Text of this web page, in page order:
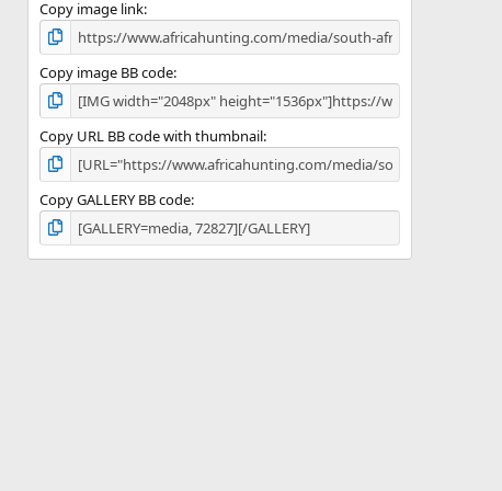
Copy image link
Copy image BB code
Copy URL BB code with thumbnail
Copy GALLERY BB code